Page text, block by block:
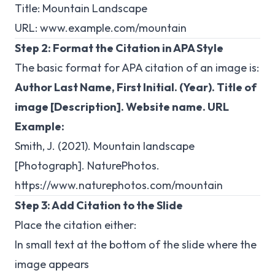
Title: Mountain Landscape
URL: www.example.com/mountain
Step 2: Format the Citation in APA Style
The basic format for APA citation of an image is:
Author Last Name, First Initial. (Year). Title of
image [Description]. Website name. URL
Example:
Smith, J. (2021). Mountain landscape
[Photograph]. NaturePhotos.
https://www.naturephotos.com/mountain
Step 3: Add Citation to the Slide
Place the citation either:
In small text at the bottom of the slide where the
image appears